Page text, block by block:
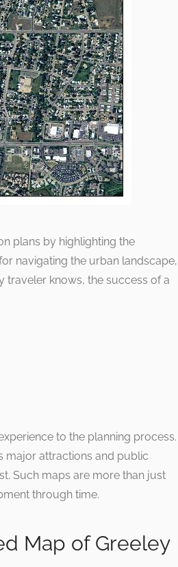
plans by highlighting the
navigating the urban landscape,
traveler knows, the success of a
to the planning process.
major attractions and public
Such maps are more than just
through time.
Map of Greeley